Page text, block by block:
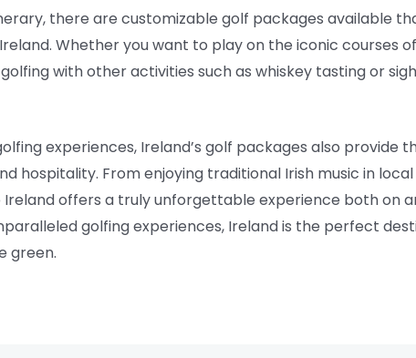
there are customizable golf packages available
Whether you want to play on the iconic courses
with other activities such as whiskey tasting or
experiences, Ireland’s golf packages also provide
hospitality. From enjoying traditional Irish music in
offers a truly unforgettable experience both on
golfing experiences, Ireland is the perfect
green.